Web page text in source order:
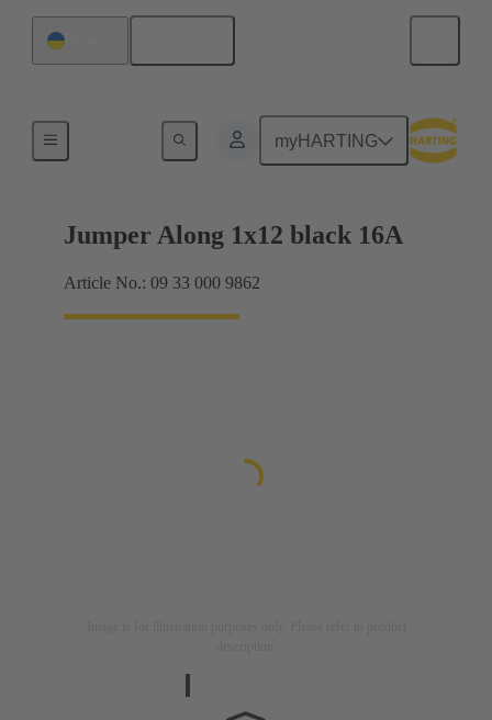
myHARTING
Han® ES Press plug-in jumpers
Jumper Along 1x12 black 16A
Article No.: 09 33 000 9862